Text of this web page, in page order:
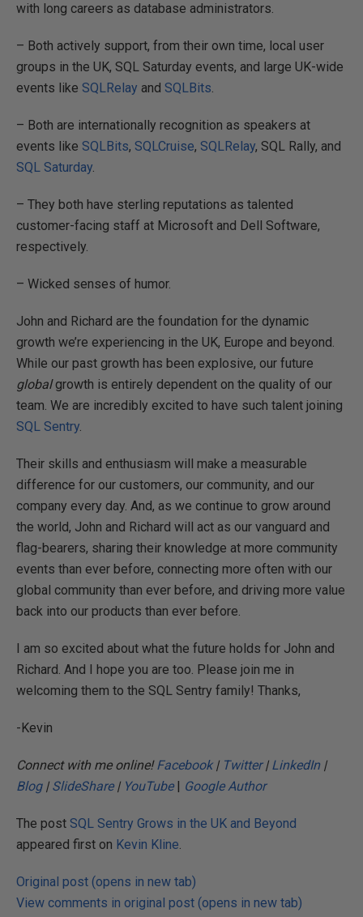
with long careers as database administrators.
– Both actively support, from their own time, local user
groups in the UK, SQL Saturday events, and large UK-wide
events like SQLRelay and SQLBits.
– Both are internationally recognition as speakers at
events like SQLBits, SQLCruise, SQLRelay, SQL Rally, and
SQL Saturday.
– They both have sterling reputations as talented
customer-facing staff at Microsoft and Dell Software,
respectively.
– Wicked senses of humor.
John and Richard are the foundation for the dynamic
growth we’re experiencing in the UK, Europe and beyond.
While our past growth has been explosive, our future
globalgrowth is entirely dependent on the quality of our
team. We are incredibly excited to have such talent joining
SQL Sentry.
Their skills and enthusiasm will make a measurable
difference for our customers, our community, and our
company every day. And, as we continue to grow around
the world, John and Richard will act as our vanguard and
flag-bearers, sharing their knowledge at more community
events than ever before, connecting more often with our
global community than ever before, and driving more value
back into our products than ever before.
I am so excited about what the future holds for John and
Richard. And I hope you are too. Please join me in
welcoming them to the SQL Sentry family! Thanks,
-Kevin
Connect with me online!Facebook| Twitter| LinkedIn |
Blog| SlideShare| YouTube| Google Author
The post SQL Sentry Grows in the UK and Beyond
appeared first on Kevin Kline.
Original post (opens in new tab)
View comments in original post (opens in new tab)